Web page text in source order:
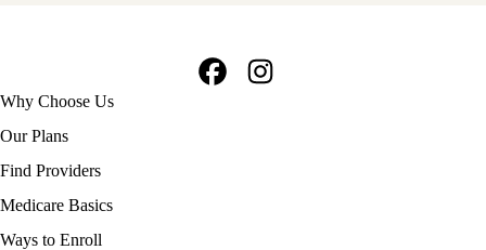
Footer
navigation
Why Choose Us
Our Plans
Find Providers
Medicare Basics
Ways to Enroll